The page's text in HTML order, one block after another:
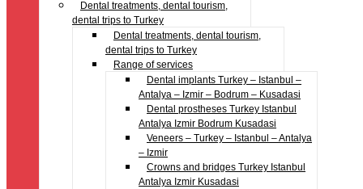
Dental treatments, dental tourism,
dental trips to Turkey
Dental treatments, dental tourism,
dental trips to Turkey
Range of services
Dental implants Turkey – Istanbul –
Antalya – Izmir – Bodrum – Kusadasi
Dental prostheses Turkey Istanbul
Antalya Izmir Bodrum Kusadasi
Veneers – Turkey – Istanbul – Antalya
– Izmir
Crowns and bridges Turkey Istanbul
Antalya Izmir Kusadasi